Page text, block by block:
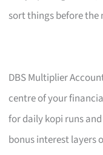
sort things before the
DBS Multiplier
centre of your
for daily kopi runs
bonus interest layers